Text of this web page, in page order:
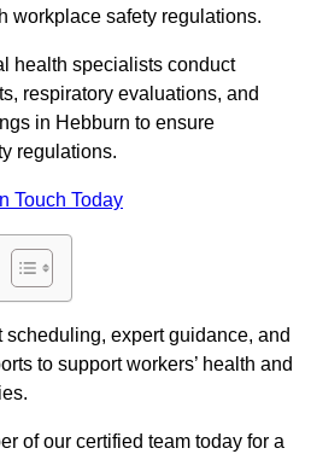
workplace safety regulations.
health specialists conduct
respiratory evaluations, and
in Hebburn to ensure
regulations.
Touch Today
scheduling, expert guidance, and
to support workers’ health and
of our certified team today for a